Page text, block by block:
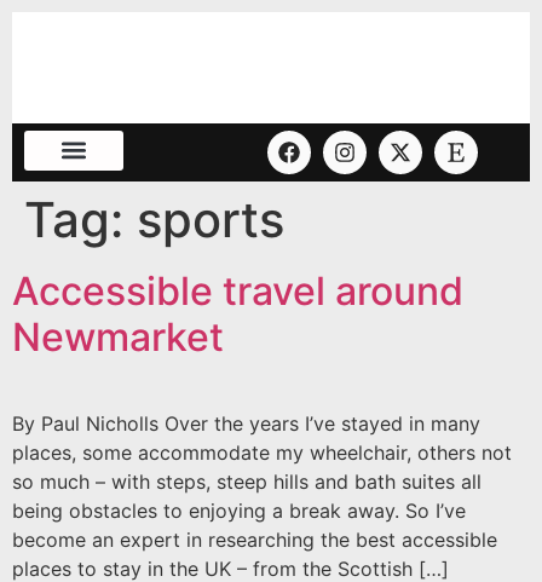
Tag: sports
Accessible travel around
Newmarket
By Paul Nicholls Over the years I’ve stayed in many
places, some accommodate my wheelchair, others not
so much – with steps, steep hills and bath suites all
being obstacles to enjoying a break away. So I’ve
become an expert in researching the best accessible
places to stay in the UK – from the Scottish […]